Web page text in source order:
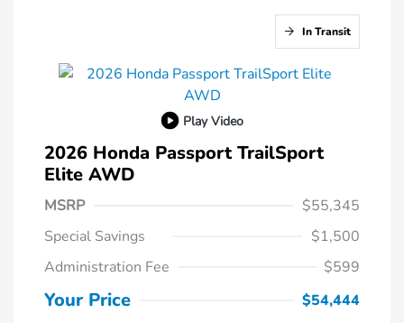
In Transit
Play Video
2026 Honda Passport TrailSport
Elite AWD
MSRP
$55,345
Special Savings
$1,500
Administration Fee
$599
Your Price $54,444